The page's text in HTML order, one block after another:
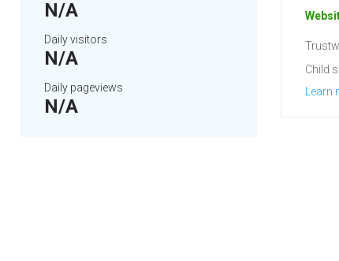
N/A
Daily visitors
N/A
Daily pageviews
N/A
Child